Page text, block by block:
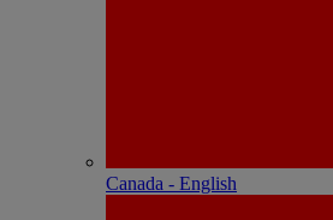
Canada - English